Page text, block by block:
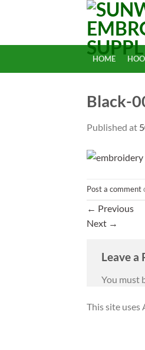
HOME
Black-
Published at
Post a comment
← Previous
Next →
Leave a
You must
This site uses